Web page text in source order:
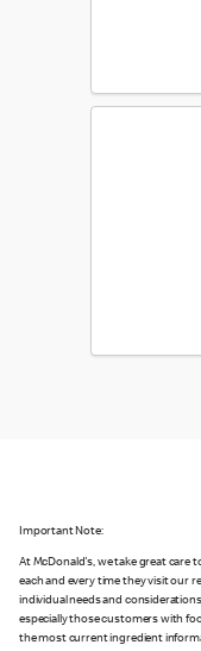
Important Note:
At McDonald's, we take great care
each and every time they visit our
individual needs and
especially those customers with
the most current ingredient